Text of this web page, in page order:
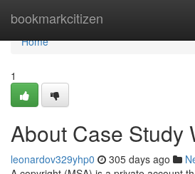
bookmarkcitizen
Home
Home
1
About Case Study
leonardov329yhp0 305 days ago